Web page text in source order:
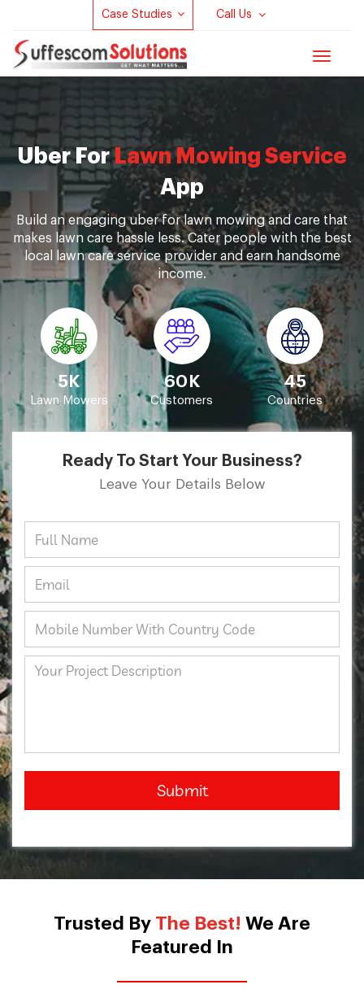
Case Studies Call Us
Toggle
Uber ForLawn Mowing Service
App
Build an engaging uber for lawn mowing and care that
makes lawn care hassle less. Cater people with the best
local lawn care service provider and earn handsome
income.
5K
Lawn Mowers
60K
Customers
45
Countries
Ready To Start Your Business?
Leave Your Details Below
Submit
Trusted By The Best! We Are
Featured In